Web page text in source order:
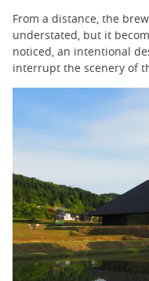
From a distance, the
understated, but it
noticed, an intentional
interrupt the scenery of